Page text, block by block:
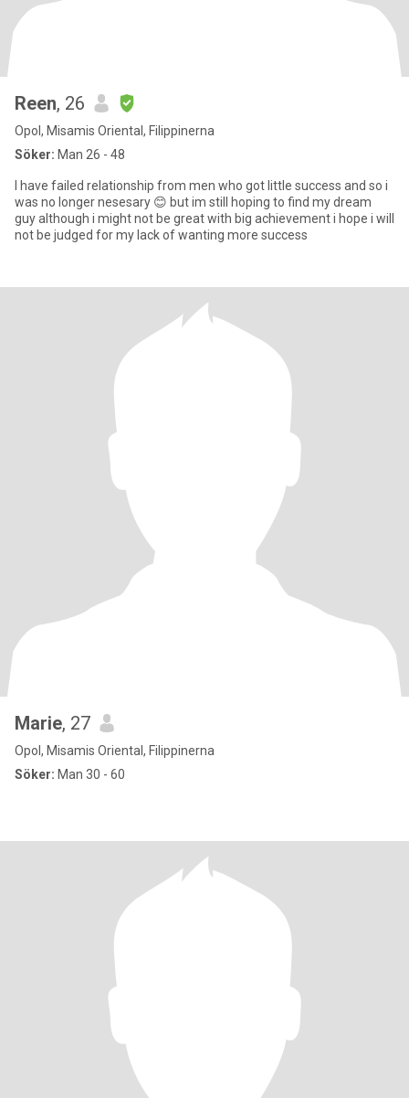
Reen, 26
Opol, Misamis Oriental, Filippinerna
Söker: Man 26 - 48
I have failed relationship from men who got little success and so i
was no longer nesesary 😊 but im still hoping to find my dream
guy although i might not be great with big achievement i hope i will
not be judged for my lack of wanting more success
Marie, 27
Opol, Misamis Oriental, Filippinerna
Söker: Man 30 - 60